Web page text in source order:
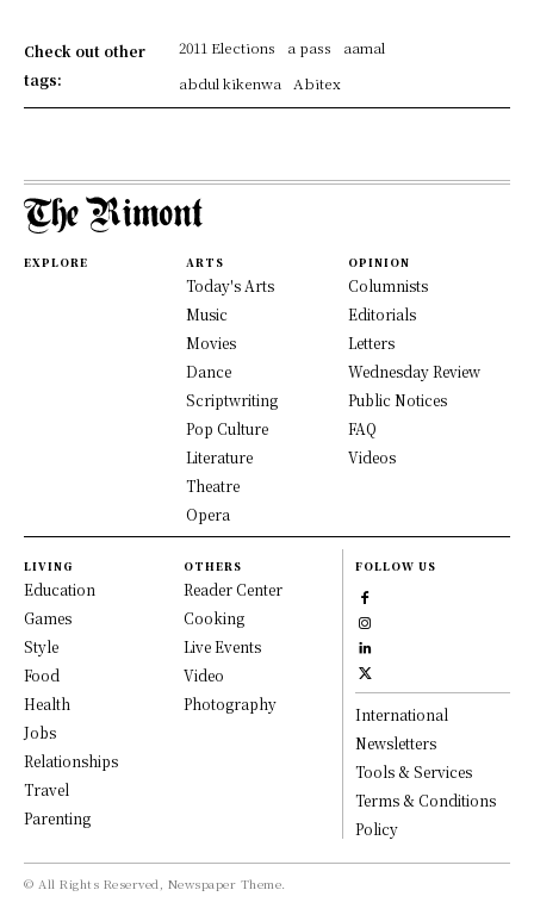
Check out other
tags:
2011 Elections a pass
aamal
abdul kikenwa
Abitex
EXPLORE ARTS
Today's Arts
Music
Movies
Dance
Scriptwriting
Pop Culture
Literature
Theatre
Opera
OPINION
Columnists
Editorials
Letters
Wednesday Review
Public Notices
FAQ
Videos
LIVING
Education
Games
Style
Food
Health
Jobs
Relationships
Travel
Parenting
OTHERS
Reader Center
Cooking
Live Events
Video
Photography
FOLLOW US
International
Newsletters
Tools & Services
Terms & Conditions
Policy
© All Rights Reserved, Newspaper Theme.